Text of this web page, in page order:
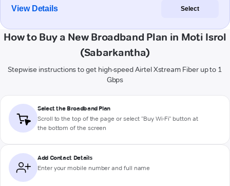
View Details Select
How to Buy a New Broadband Plan in Moti Isrol
(Sabarkantha)
Stepwise instructions to get high-speed Airtel Xstream Fiber up to 1
Gbps
Select the Broadband Plan
Scroll to the top of the page or select "Buy Wi-Fi" button at
the bottom of the screen
Add Contact Details
Enter your mobile number and full name